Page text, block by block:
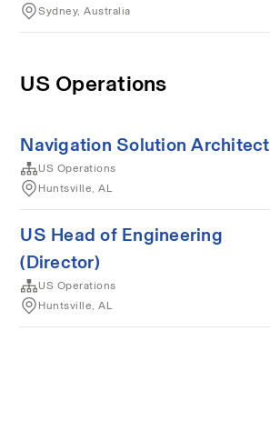
Sydney, Australia
US Operations
Navigation Solution Architect
US Operations
Huntsville, AL
US Head of Engineering
(Director)
US Operations
Huntsville, AL